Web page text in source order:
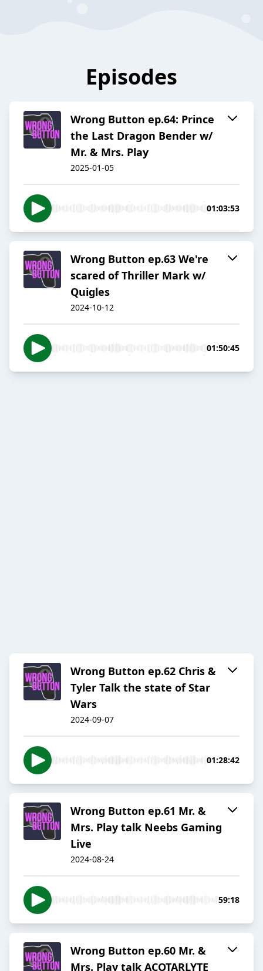
Episodes
Wrong Button ep.64: Prince
the Last Dragon Bender w/
Mr. & Mrs. Play
2025-01-05
01:03:53
Wrong Button ep.63 We're
scared of Thriller Mark w/
Quigles
2024-10-12
01:50:45
Wrong Button ep.62 Chris &
Tyler Talk the state of Star
Wars
2024-09-07
01:28:42
Wrong Button ep.61 Mr. &
Mrs. Play talk Neebs Gaming
Live
2024-08-24
59:18
Wrong Button ep.60 Mr. &
Mrs. Play talk ACOTARLYTE